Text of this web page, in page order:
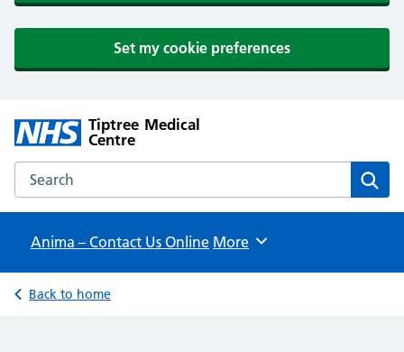
Set my cookie preferences
Tiptree Medical
Centre
Search the Tiptree Medical Centre website
Anima – Contact Us Online Browse
More
Back to home